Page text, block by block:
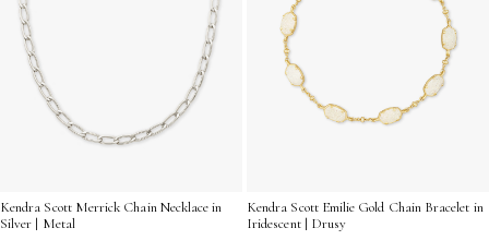
Kendra Scott Merrick Chain Necklace in
Silver | Metal
Kendra Scott Emilie Gold Chain Bracelet in
Iridescent | Drusy